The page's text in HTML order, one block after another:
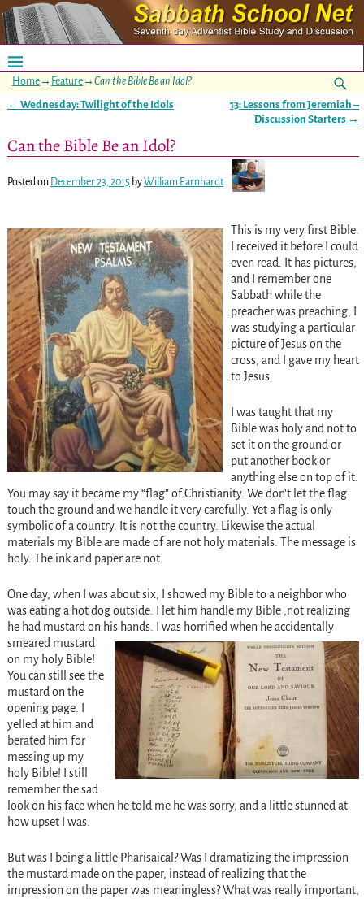
Home→ Feature→ Can the Bible Be an Idol?
← Wednesday: Twilight of the Idols
13: Lessons from Jeremiah –
Discussion Starters →
Can the Bible Be an Idol?
Posted on December 23, 2015 byWilliam Earnhardt
This is my very first Bible.
I received it before I could
even read. It has pictures,
and I remember one
Sabbath while the
preacher was preaching, I
was studying a particular
picture of Jesus on the
cross, and I gave my heart
to Jesus.
I was taught that my
Bible was holy and not to
set it on the ground or
put another book or
anything else on top of it.
You may say it became my “flag” of Christianity. We don’t let the flag
touch the ground and we handle it very carefully. Yet a flag is only
symbolic of a country. It is not the country. Likewise the actual
materials my Bible are made of are not holy materials. The message is
holy. The ink and paper are not.
One day, when I was about six, I showed my Bible to a neighbor who
was eating a hot dog outside. I let him handle my Bible ,not realizing
he had mustard on his hands. I was horrified when he accidentally
smeared mustard
on my holy Bible!
You can still see the
mustard on the
opening page. I
yelled at him and
berated him for
messing up my
holy Bible! I still
remember the sad
look on his face when he told me he was sorry, and a little stunned at
how upset I was.
But was I being a little Pharisaical? Was I dramatizing the impression
the mustard made on the paper, instead of realizing that the
impression on the paper was meaningless? What was really important,